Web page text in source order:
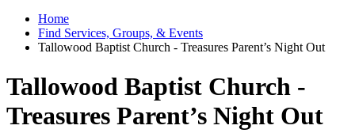
Home
Find Services, Groups, & Events
Tallowood Baptist Church - Treasures Parent’s Night Out
Tallowood Baptist Church -
Treasures Parent’s Night Out